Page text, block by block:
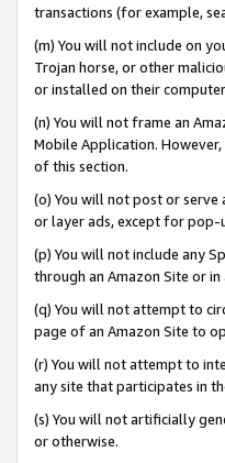
transactions (for example,
(m) You will not include on
Trojan horse, or other
or installed on their
(n) You will not frame an
Mobile Application.
of this section.
(o) You will not post or
or layer ads, except for pop-
(p) You will not include any
through an Amazon Site or
(q) You will not attempt to
page of an Amazon Site to
(r) You will not attempt to
any site that participates in
(s) You will not artificially
or otherwise.